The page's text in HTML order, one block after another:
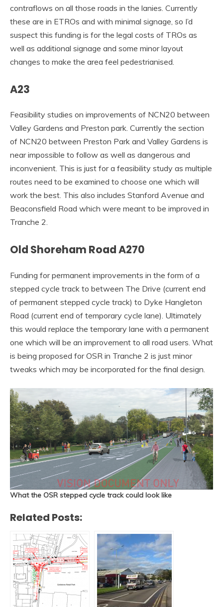
contraflows on all those roads in the lanies. Currently
these are in ETROs and with minimal signage, so I’d
suspect this funding is for the legal costs of TROs as
well as additional signage and some minor layout
changes to make the area feel pedestrianised.
A23
Feasibility studies on improvements of NCN20 between
Valley Gardens and Preston park. Currently the section
of NCN20 between Preston Park and Valley Gardens is
near impossible to follow as well as dangerous and
inconvenient. This is just for a feasibility study as multiple
routes need to be examined to choose one which will
work the best. This also includes Stanford Avenue and
Beaconsfield Road which were meant to be improved in
Tranche 2.
Old Shoreham Road A270
Funding for permanent improvements in the form of a
stepped cycle track to between The Drive (current end
of permanent stepped cycle track) to Dyke Hangleton
Road (current end of temporary cycle lane). Ultimately
this would replace the temporary lane with a permanent
one which will be an improvement to all road users. What
is being proposed for OSR in Tranche 2 is just minor
tweaks which may be incorporated for the final design.
What the OSR stepped cycle track could look like
Related Posts: